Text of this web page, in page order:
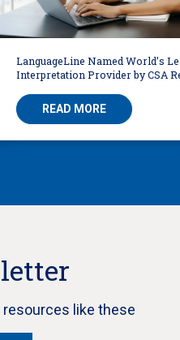
LanguageLine Named World’s
Interpretation Provider by CSA
READ MORE
resources like these